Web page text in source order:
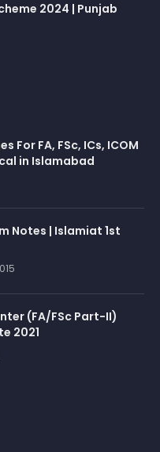
2024 | Punjab
For FA, FSc, ICs, ICOM
in Islamabad
Notes | Islamiat 1st
(FA/FSc Part-II)
2021